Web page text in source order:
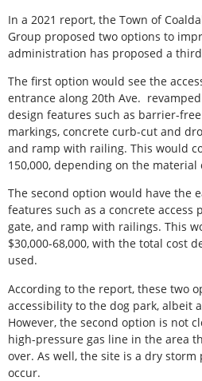
In a 2021 report, the Town of
Group proposed two options to
administration has proposed a
The first option would see the
entrance along 20th Ave.
design features such as barrier-
markings, concrete curb-cut and
and ramp with railing. This would
150,000, depending on the
The second option would have the
features such as a concrete access
gate, and ramp with railings. This
$30,000-68,000, with the total cost
used.
According to the report, these two
accessibility to the dog park, albeit
However, the second option is not
high-pressure gas line in the area
over. As well, the site is a dry storm
occur.